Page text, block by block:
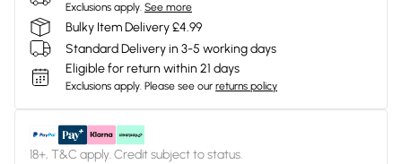
Exclusions apply. See more
Bulky Item Delivery £4.99
Standard Delivery in 3-5 working days
Eligible for return within 21 days
Exclusions apply. Please see our returns policy
18+, T&C apply. Credit subject to status.